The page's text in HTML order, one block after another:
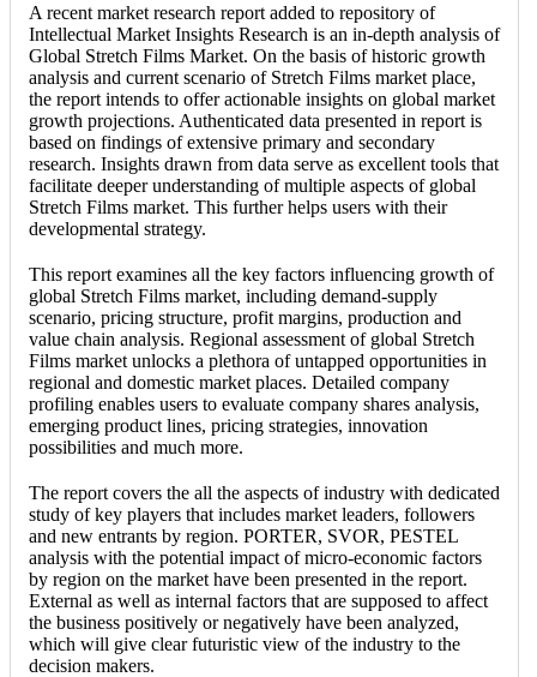
A recent market research report added to repository of
Intellectual Market Insights Research is an in-depth analysis of
Global Stretch Films Market. On the basis of historic growth
analysis and current scenario of Stretch Films market place,
the report intends to offer actionable insights on global market
growth projections. Authenticated data presented in report is
based on findings of extensive primary and secondary
research. Insights drawn from data serve as excellent tools that
facilitate deeper understanding of multiple aspects of global
Stretch Films market. This further helps users with their
developmental strategy.
This report examines all the key factors influencing growth of
global Stretch Films market, including demand-supply
scenario, pricing structure, profit margins, production and
value chain analysis. Regional assessment of global Stretch
Films market unlocks a plethora of untapped opportunities in
regional and domestic market places. Detailed company
profiling enables users to evaluate company shares analysis,
emerging product lines, pricing strategies, innovation
possibilities and much more.
The report covers the all the aspects of industry with dedicated
study of key players that includes market leaders, followers
and new entrants by region. PORTER, SVOR, PESTEL
analysis with the potential impact of micro-economic factors
by region on the market have been presented in the report.
External as well as internal factors that are supposed to affect
the business positively or negatively have been analyzed,
which will give clear futuristic view of the industry to the
decision makers.